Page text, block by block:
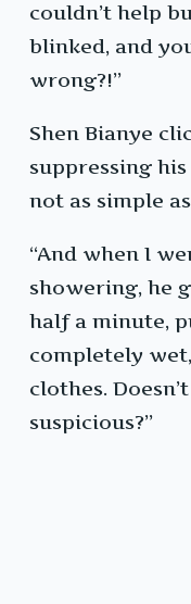
couldn’t help
blinked, and
wrong?!”
Shen Bianye
suppressing his
not as simple
“And when I
showering, he
half a minute,
completely
clothes.
suspicious?”